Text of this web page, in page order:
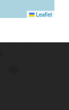
Leaflet